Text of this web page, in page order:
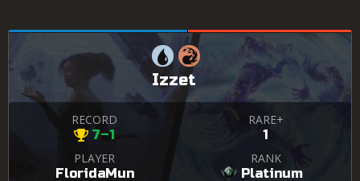
Izzet
RECORD
7–1
RARE+
1
PLAYER
FloridaMun
RANK
Platinum